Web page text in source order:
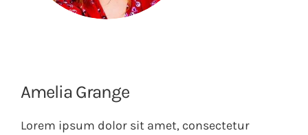
Amelia Grange
Lorem ipsum dolor sit amet, consectetur